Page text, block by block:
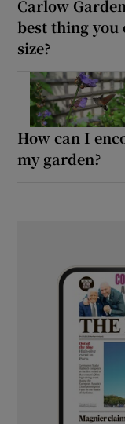
Carlow
best thing you
size?
How can I
my garden?